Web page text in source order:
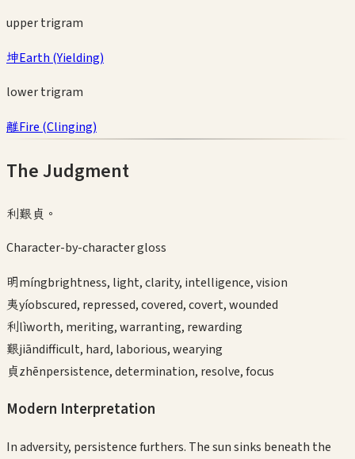
uppertrigram
坤Earth (Yielding)
lowertrigram
離Fire (Clinging)
The Judgment
利艱貞。
Character-by-character gloss
明míngbrightness, light, clarity, intelligence, vision
夷yíobscured, repressed, covered, covert, wounded
利lìworth, meriting, warranting, rewarding
艱jiāndifficult, hard, laborious, wearying
貞zhēnpersistence, determination, resolve, focus
Modern Interpretation
In adversity, persistence furthers. The sun sinks beneath the